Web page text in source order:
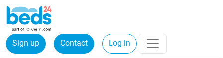
Sign up Contact Log in